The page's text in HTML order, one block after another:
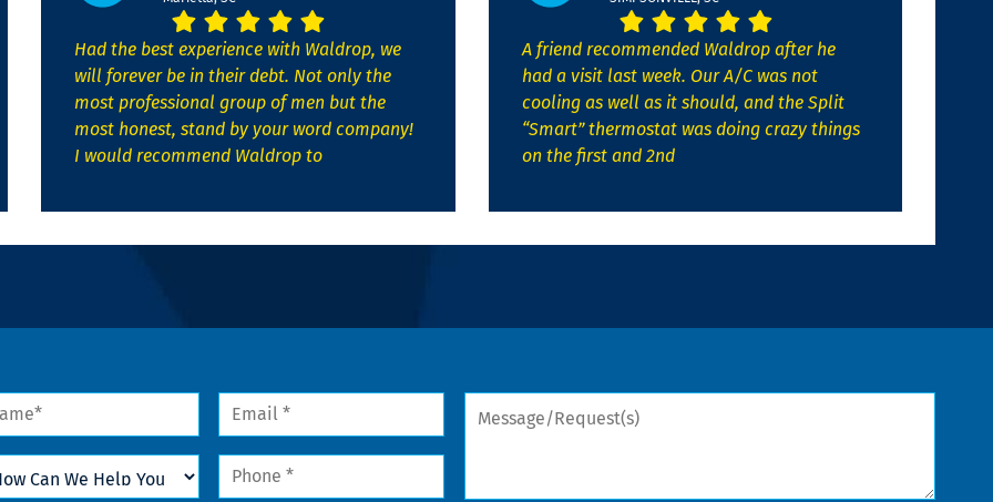
Had the best experience with Waldrop, we
will forever be in their debt. Not only the
most professional group of men but the
most honest, stand by your word company!
I would recommend Waldrop to
A friend recommended Waldrop after he
had a visit last week. Our A/C was not
cooling as well as it should, and the Split
“Smart” thermostat was doing crazy things
on the first and 2nd
Email
Phone
Message/Request(s)